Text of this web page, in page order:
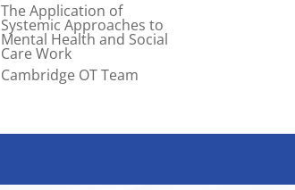
The Application of
Systemic Approaches to
Mental Health and Social
Care Work
Cambridge OT Team